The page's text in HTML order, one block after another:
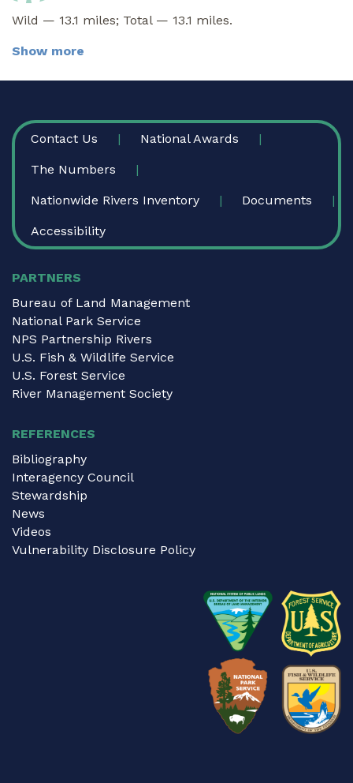
Wild — 13.1 miles; Total — 13.1 miles.
Show more
FOOTER
Contact Us National Awards
The Numbers
Nationwide Rivers Inventory Documents
Accessibility
PARTNERS
Bureau of Land Management
National Park Service
NPS Partnership Rivers
U.S. Fish & Wildlife Service
U.S. Forest Service
River Management Society
REFERENCES
Bibliography
Interagency Council
Stewardship
News
Videos
Vulnerability Disclosure Policy